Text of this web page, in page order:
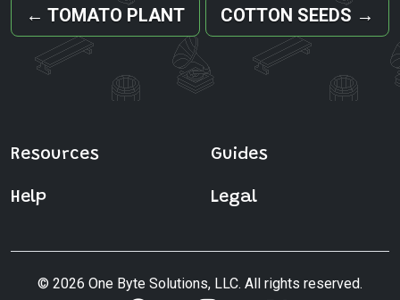
← TOMATO PLANT COTTON SEEDS →
Resources Guides
Help Legal
© 2026 One Byte Solutions, LLC. All rights reserved.